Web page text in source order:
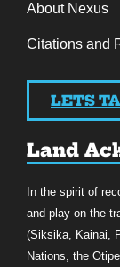
About Nexus
Citations and
LETS
Land
In the spirit of
and play on the
(Siksika, Kainai,
Nations, the